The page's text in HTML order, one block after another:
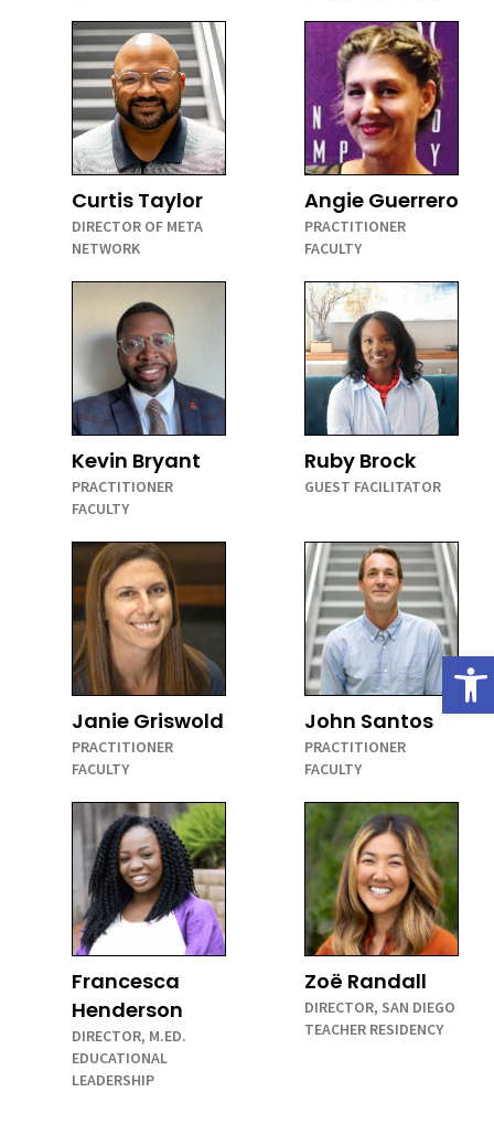
Curtis Taylor
DIRECTOR OF META
NETWORK
Angie Guerrero
PRACTITIONER
FACULTY
Kevin Bryant
PRACTITIONER
FACULTY
Ruby Brock
GUEST FACILITATOR
Janie Griswold
PRACTITIONER
FACULTY
John Santos
PRACTITIONER
FACULTY
Francesca
Henderson
DIRECTOR, M.ED.
EDUCATIONAL
LEADERSHIP
Zoë Randall
DIRECTOR, SAN DIEGO
TEACHER RESIDENCY